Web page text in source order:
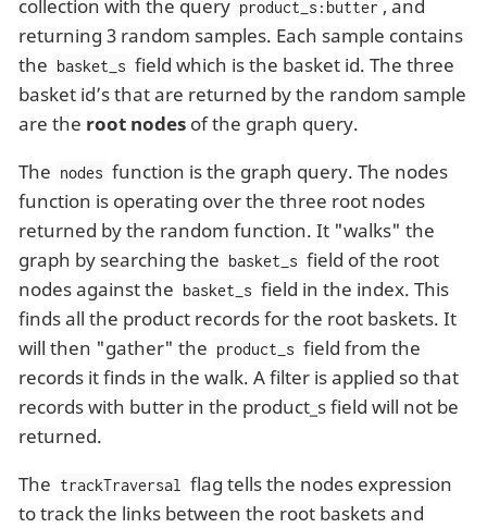
collection with the query product_s:butter , and
returning 3 random samples. Each sample contains
the basket_s field which is the basket id. The three
basket id’s that are returned by the random sample
are the root nodes of the graph query.
The nodes function is the graph query. The nodes
function is operating over the three root nodes
returned by the random function. It "walks" the
graph by searching the basket_s field of the root
nodes against the basket_s field in the index. This
finds all the product records for the root baskets. It
will then "gather" the product_s field from the
records it finds in the walk. A filter is applied so that
records with butter in the product_s field will not be
returned.
The trackTraversal
flag tells the nodes expression
to track the links between the root baskets and